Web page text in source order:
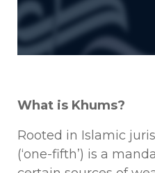
What is Khums?
Rooted in Islamic
(‘one-fifth’) is a